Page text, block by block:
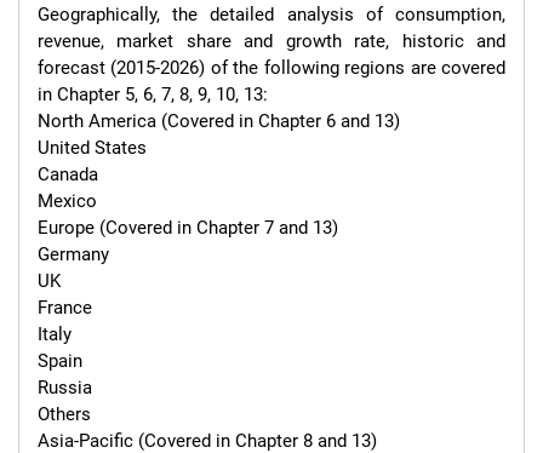
Geographically, the detailed analysis of consumption,
revenue, market share and growth rate, historic and
forecast (2015-2026) of the following regions are covered
in Chapter 5, 6, 7, 8, 9, 10, 13:
North America (Covered in Chapter 6 and 13)
United States
Canada
Mexico
Europe (Covered in Chapter 7 and 13)
Germany
UK
France
Italy
Spain
Russia
Others
Asia-Pacific (Covered in Chapter 8 and 13)